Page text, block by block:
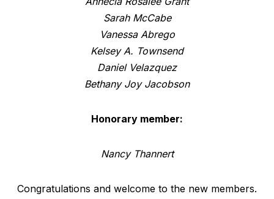
Sarah McCabe
Vanessa Abrego
Kelsey A. Townsend
Daniel Velazquez
Bethany Joy Jacobson
Honorary member:
Nancy Thannert
Congratulations and welcome to the new members.